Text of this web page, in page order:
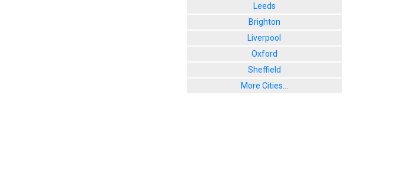
Leeds
Brighton
Liverpool
Oxford
Sheffield
More Cities...